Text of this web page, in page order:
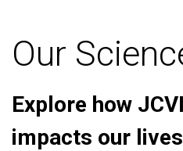
Our
Explore how
impacts our